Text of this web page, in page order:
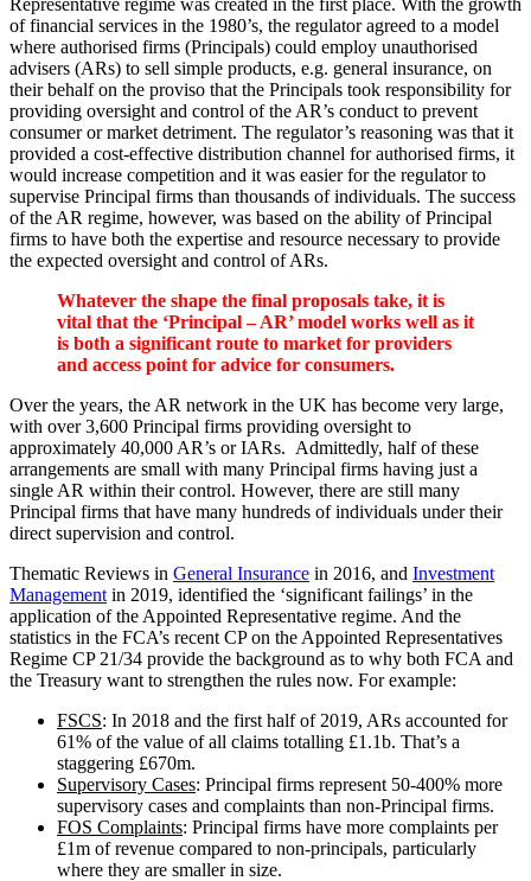
of financial services in the 1980’s, the regulator agreed to a model
where authorised firms (Principals) could employ unauthorised
advisers (ARs) to sell simple products, e.g. general insurance, on
their behalf on the proviso that the Principals took responsibility for
providing oversight and control of the AR’s conduct to prevent
consumer or market detriment. The regulator’s reasoning was that it
provided a cost-effective distribution channel for authorised firms, it
would increase competition and it was easier for the regulator to
supervise Principal firms than thousands of individuals. The success
of the AR regime, however, was based on the ability of Principal
firms to have both the expertise and resource necessary to provide
the expected oversight and control of ARs.
Whatever the shape the final proposals take, it is
vital that the ‘Principal – AR’ model works well as it
is both a significant route to market for providers
and access point for advice for consumers.
Over the years, the AR network in the UK has become very large,
with over 3,600 Principal firms providing oversight to
approximately 40,000 AR’s or IARs. Admittedly, half of these
arrangements are small with many Principal firms having just a
single AR within their control. However, there are still many
Principal firms that have many hundreds of individuals under their
direct supervision and control.
Thematic Reviews in General Insurance in 2016, and Investment
Management in 2019, identified the ‘significant failings’ in the
application of the Appointed Representative regime. And the
statistics in the FCA’s recent CP on the Appointed Representatives
Regime CP 21/34 provide the background as to why both FCA and
the Treasury want to strengthen the rules now. For example:
FSCS: In 2018 and the first half of 2019, ARs accounted for
61% of the value of all claims totalling £1.1b. That’s a
staggering £670m.
Supervisory Cases: Principal firms represent 50-400% more
supervisory cases and complaints than non-Principal firms.
FOS Complaints: Principal firms have more complaints per
£1m of revenue compared to non-principals, particularly
where they are smaller in size.